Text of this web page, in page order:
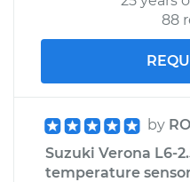
88
by
Suzuki Verona L6-
temperature